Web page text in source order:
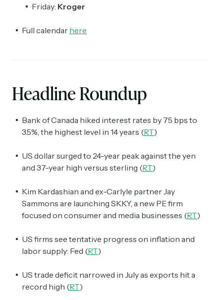
Friday: Kroger
Full calendar here
Headline Roundup
Bank of Canada hiked interest rates by 75 bps to
3.5%, the highest level in 14 years (RT)
US dollar surged to 24-year peak against the yen
and 37-year high versus sterling (RT)
Kim Kardashian and ex-Carlyle partner Jay
Sammons are launching SKKY, a new PE firm
focused on consumer and media businesses (RT)
US firms see tentative progress on inflation and
labor supply: Fed (RT)
US trade deficit narrowed in July as exports hit a
record high (RT)